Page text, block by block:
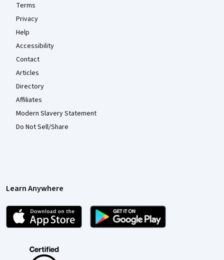
Terms
Privacy
Help
Accessibility
Contact
Articles
Directory
Affiliates
Modern Slavery Statement
Do Not Sell/Share
Learn Anywhere